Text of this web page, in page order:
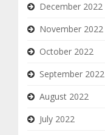
December 2022
November 2022
October 2022
September 2022
August 2022
July 2022